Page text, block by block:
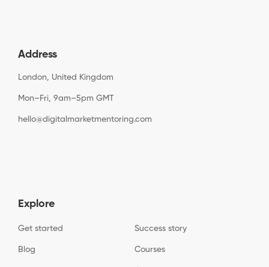
Address
London, United Kingdom
Mon–Fri, 9am–5pm GMT
hello@digitalmarketmentoring.com
Explore
Get started Success story
Blog Courses